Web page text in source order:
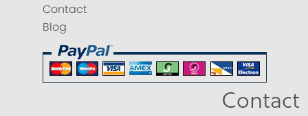
Contact
Blog
Contact